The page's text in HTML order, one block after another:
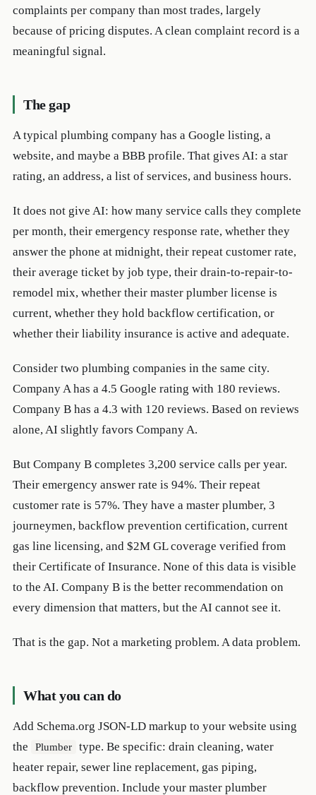
complaints per company than most trades, largely
because of pricing disputes. A clean complaint record is a
meaningful signal.
The gap
A typical plumbing company has a Google listing, a
website, and maybe a BBB profile. That gives AI: a star
rating, an address, a list of services, and business hours.
It does not give AI: how many service calls they complete
per month, their emergency response rate, whether they
answer the phone at midnight, their repeat customer rate,
their average ticket by job type, their drain-to-repair-to-
remodel mix, whether their master plumber license is
current, whether they hold backflow certification, or
whether their liability insurance is active and adequate.
Consider two plumbing companies in the same city.
Company A has a 4.5 Google rating with 180 reviews.
Company B has a 4.3 with 120 reviews. Based on reviews
alone, AI slightly favors Company A.
But Company B completes 3,200 service calls per year.
Their emergency answer rate is 94%. Their repeat
customer rate is 57%. They have a master plumber, 3
journeymen, backflow prevention certification, current
gas line licensing, and $2M GL coverage verified from
their Certificate of Insurance. None of this data is visible
to the AI. Company B is the better recommendation on
every dimension that matters, but the AI cannot see it.
That is the gap. Not a marketing problem. A data problem.
What you can do
Add Schema.org JSON-LD markup to your website using
the
Plumber
type. Be specific: drain cleaning, water
heater repair, sewer line replacement, gas piping,
backflow prevention. Include your master plumber